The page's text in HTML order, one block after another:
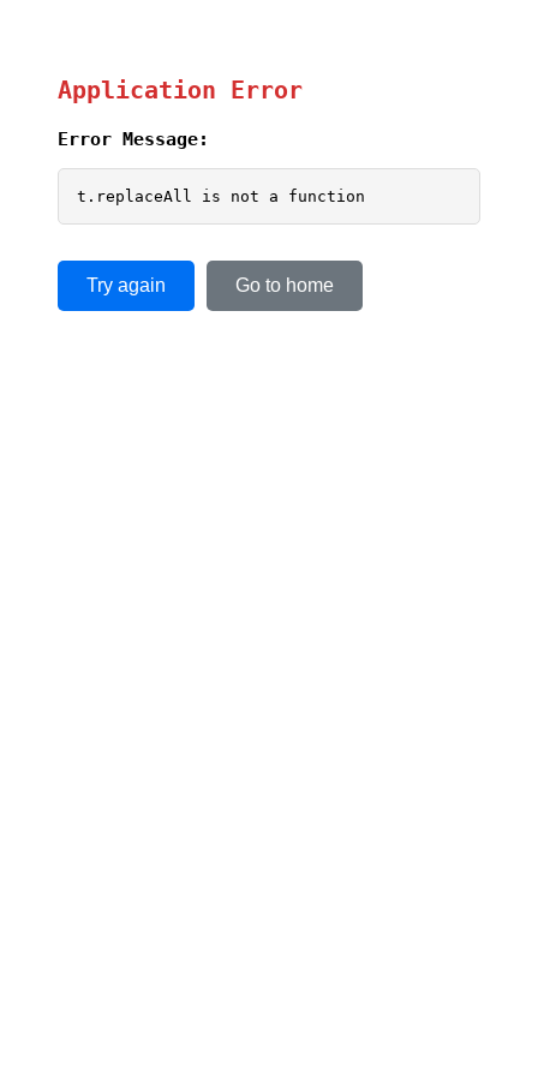
Application Error
Error Message:
t.replaceAll is not a function
Try again Go to home